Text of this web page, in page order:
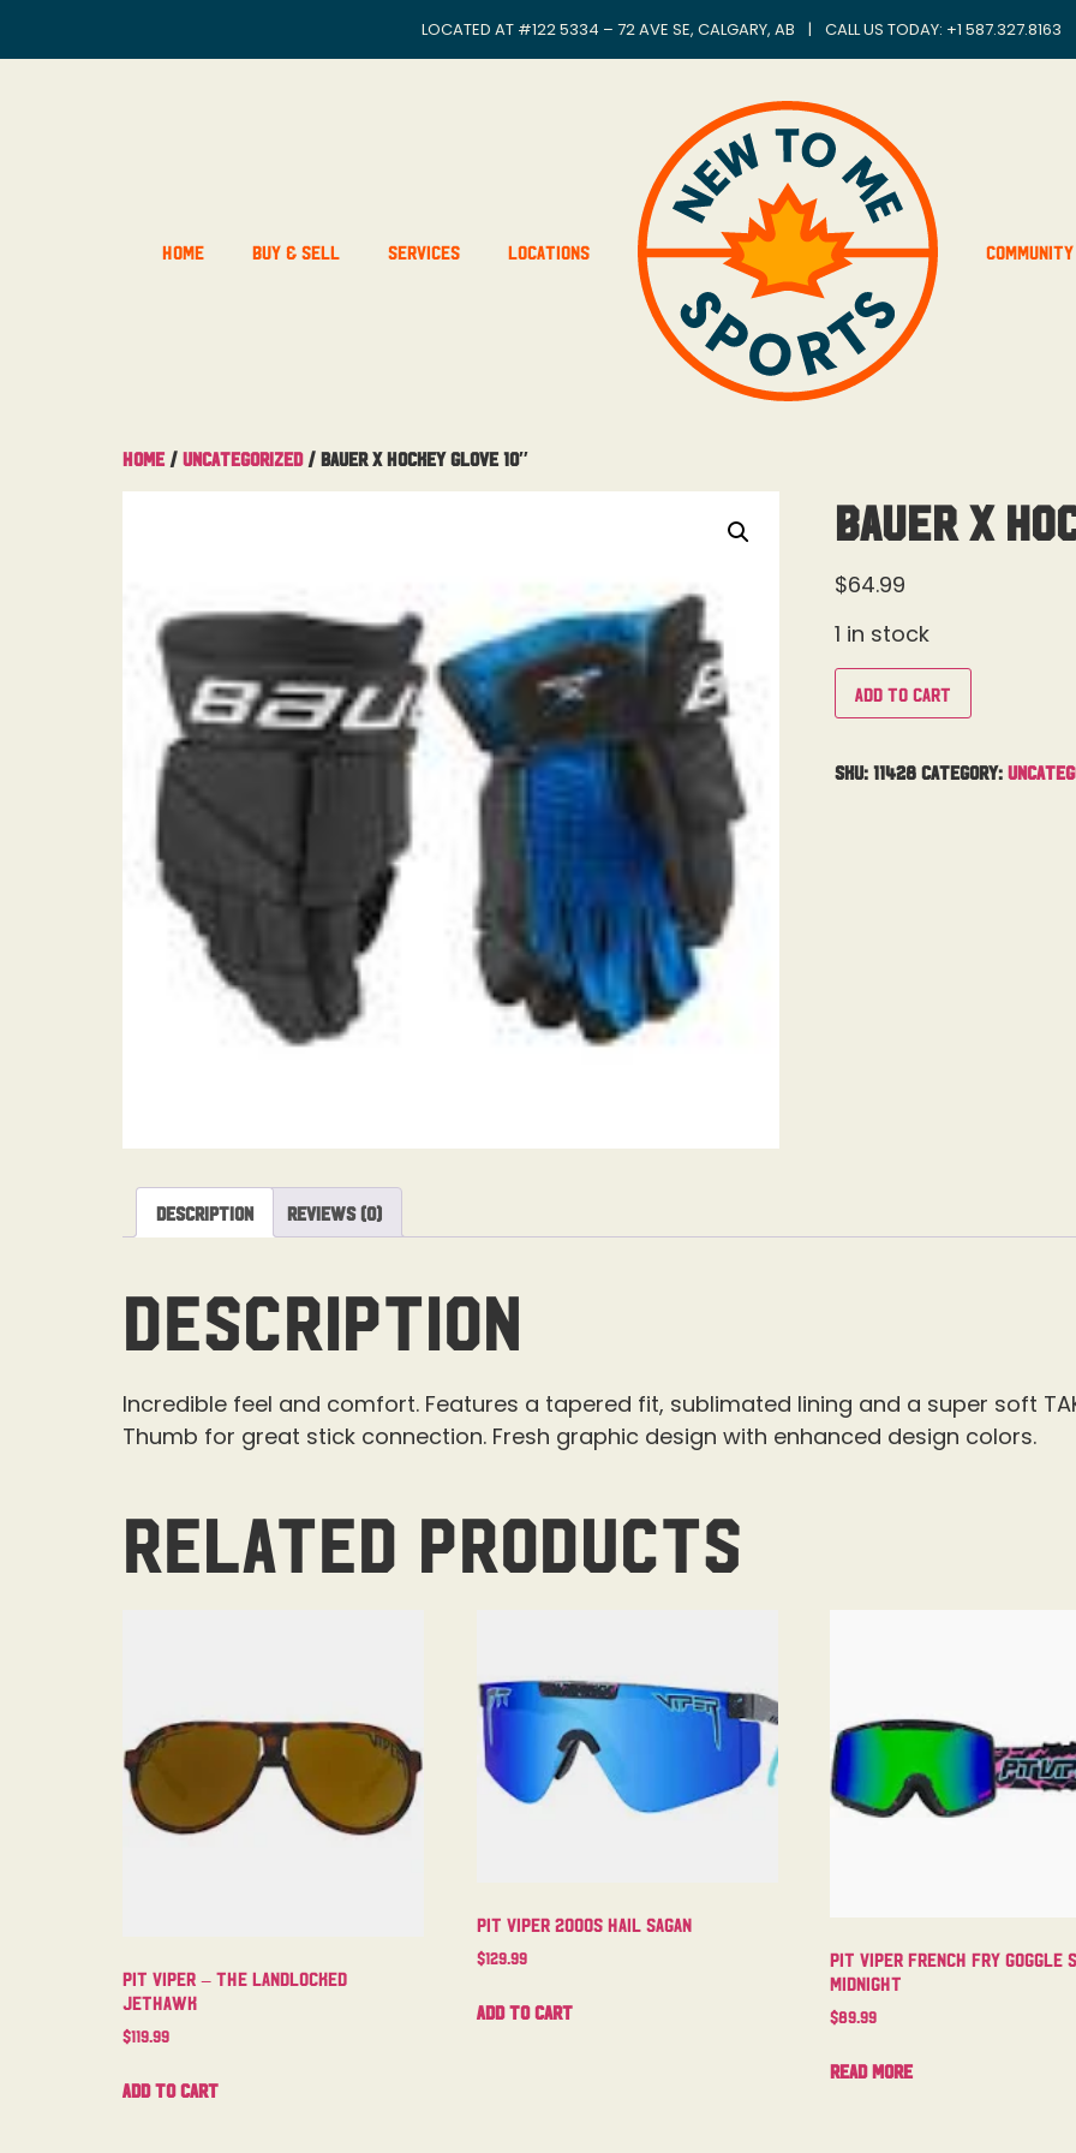
LOCATED AT #122 5334 – 72 AVE SE, CALGARY, AB | CALL US TODAY: +1 587.327.8163
Home Buy & Sell Services Locations Community
Home / Uncategorized/ Bauer x Hockey Glove 10″
Bauer x
$64.99
1 in stock
Add to cart
SKU: 11428 Category:
Description Reviews (0)
Description
Incredible feel and comfort. Features a tapered fit, sublimated lining and a super soft
Thumb for great stick connection. Fresh graphic design with enhanced design colors.
Related products
Pit Viper – The Landlocked
Jethawk
$119.99
Add to cart
Pit Viper 2000s Hail Sagan
$129.99
Add to cart
Pit Viper French Fry Goggle
Midnight
$89.99
Read more